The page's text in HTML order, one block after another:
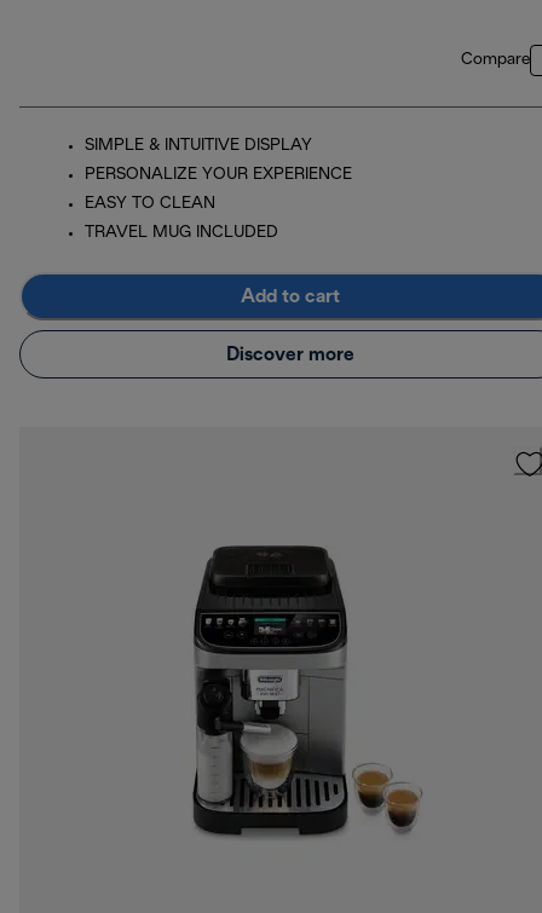
Compare
SIMPLE & INTUITIVE DISPLAY
PERSONALIZE YOUR EXPERIENCE
EASY TO CLEAN
TRAVEL MUG INCLUDED
Add to cart
Discover more